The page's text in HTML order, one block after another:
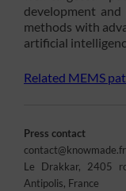
development
methods with
artificial
Related MEMS
Press contact
contact@knowmade.fr
Le Drakkar, 2405
Antipolis, France